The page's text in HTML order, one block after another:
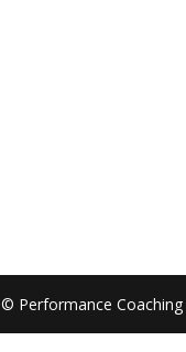
© Performance